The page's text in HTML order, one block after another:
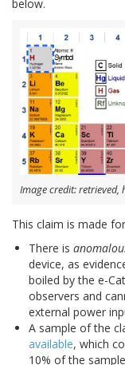
below.
Image credit: retrieved,
This claim is made
There is
device, as
boiled by the e-
observers and
external power
A sample of the
available, which
10% of the sample